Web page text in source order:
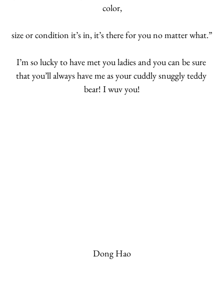
color,
size or condition it’s in, it’s there for you no matter what.”
I’m so lucky to have met you ladies and you can be sure
that you’ll always have me as your cuddly snuggly teddy
bear! I wuv you!
Dong Hao